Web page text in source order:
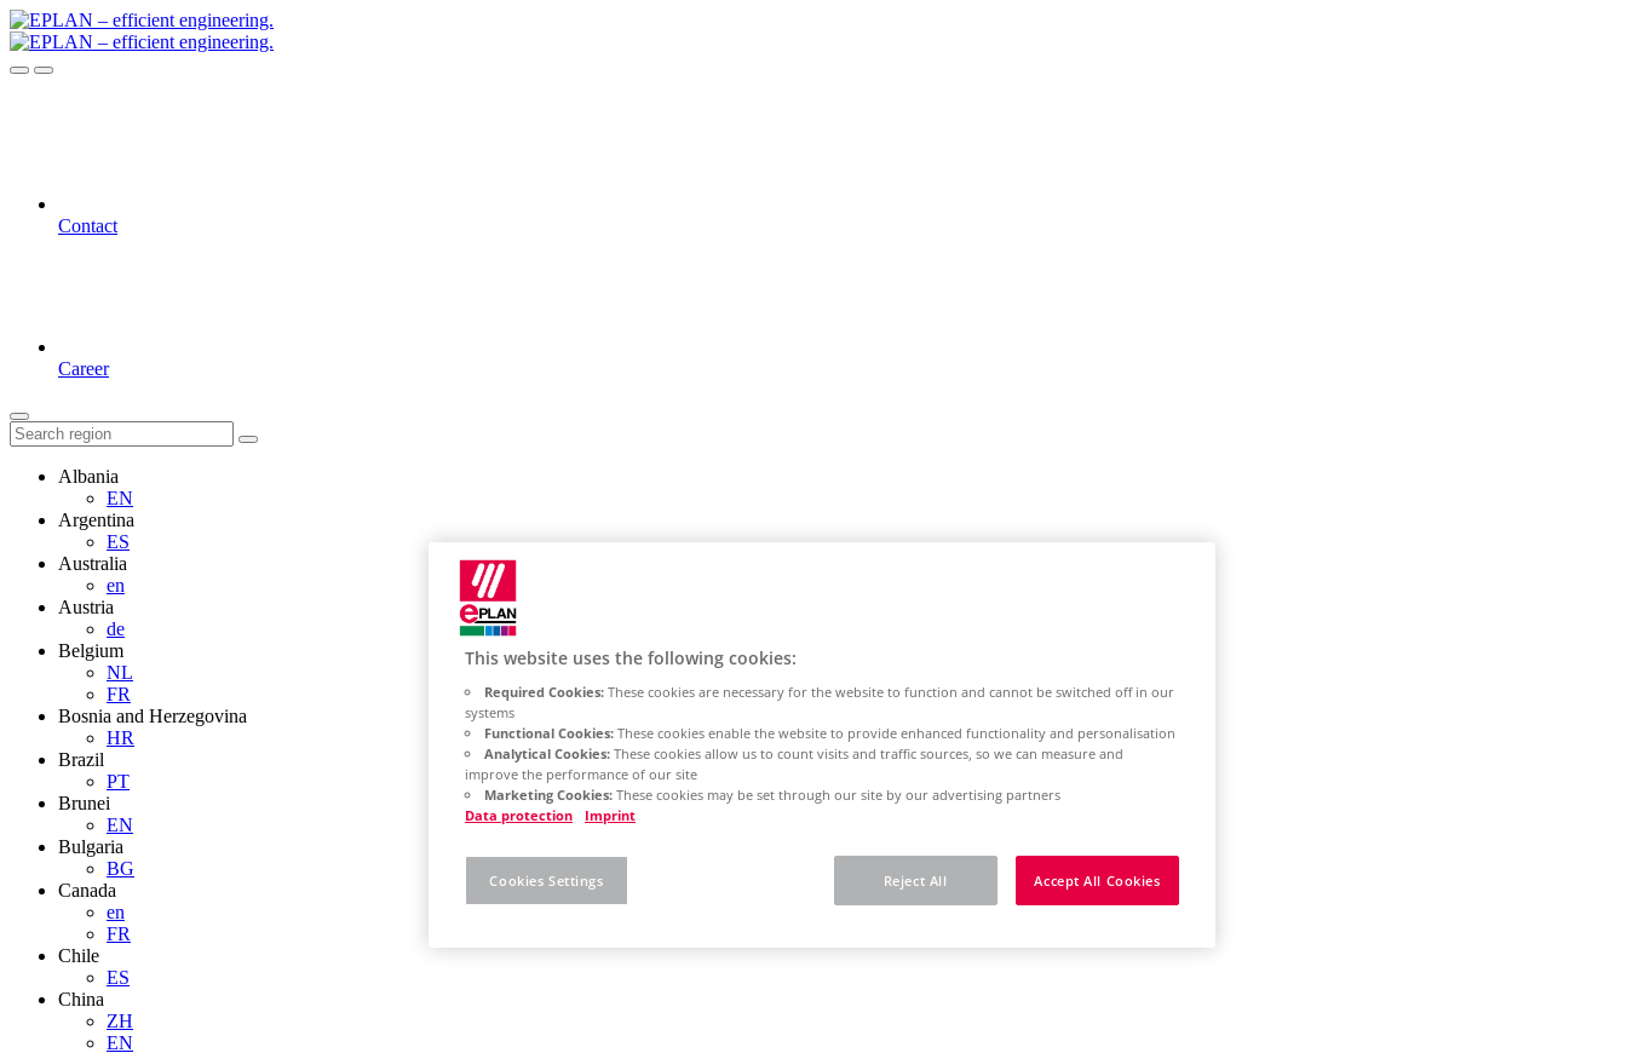
Contact
Career
Albania
EN
Argentina
ES
Australia
en
Austria
de
Belgium
NL
FR
Bosnia and Herzegovina
HR
Brazil
PT
Brunei
EN
Bulgaria
BG
Canada
en
FR
Chile
ES
China
ZH
EN
This website uses the following cookies:
Required Cookies: These cookies are necessary for the website to function and cannot be switched off in our
systems
Functional Cookies: These cookies enable the website to provide enhanced functionality and personalisation
Analytical Cookies: These cookies allow us to count visits and traffic sources, so we can measure and
improve the performance of our site
Marketing Cookies: These cookies may be set through our site by our advertising partners
Data protection
Imprint
Reject All Accept All Cookies
Cookies Settings